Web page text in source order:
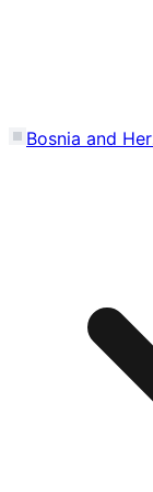
Bosnia and